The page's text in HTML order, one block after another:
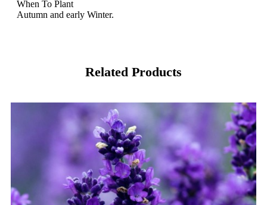
When To Plant
Autumn and early Winter.
Related Products